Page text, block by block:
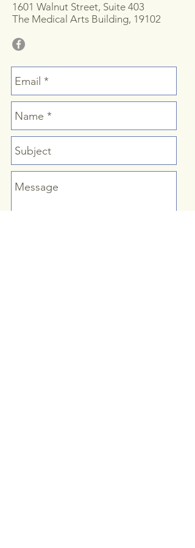
1601 Walnut Street, Suite 403
The Medical Arts Building, 19102